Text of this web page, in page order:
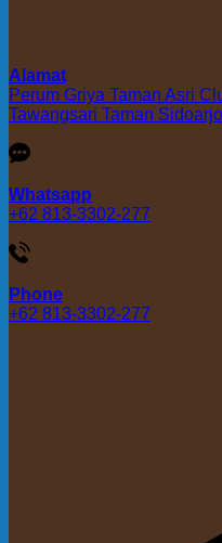
Alamat
Perum Griya Taman Asri
Tawangsari Taman Sidoarjo
Whatsapp
+62 813-3302-277
Phone
+62 813-3302-277